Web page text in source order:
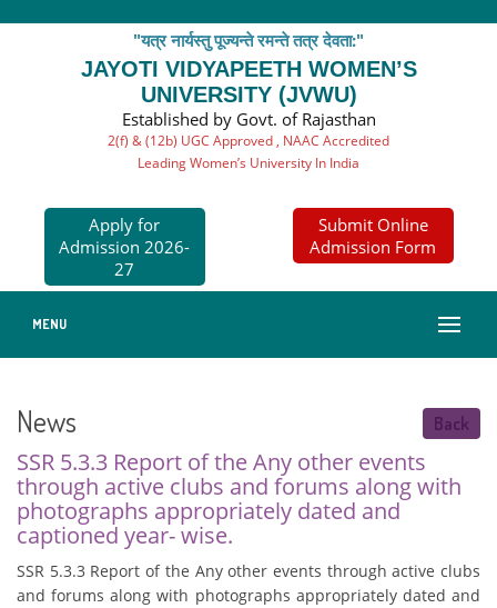
"यत्र नार्यस्तु पूज्यन्ते रमन्ते तत्र देवता:"
JAYOTI VIDYAPEETH WOMEN’S
UNIVERSITY (JVWU)
Established by Govt. of Rajasthan
2(f) & (12b) UGC Approved , NAAC Accredited
Leading Women’s University In India
Apply for
Admission 2026-
27
Submit Online
Admission Form
MENU
News Back
SSR 5.3.3 Report of the Any other events
through active clubs and forums along with
photographs appropriately dated and
captioned year- wise.
SSR 5.3.3 Report of the Any other events through active clubs
and forums along with photographs appropriately dated and